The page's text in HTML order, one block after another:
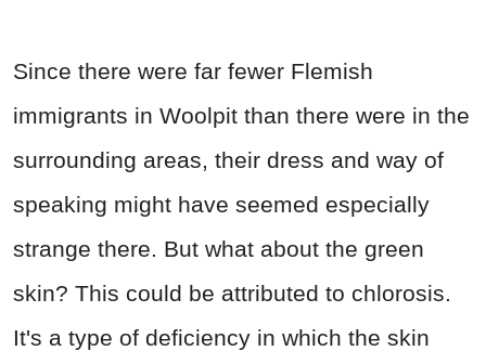
Since there were far fewer Flemish
immigrants in Woolpit than there were in the
surrounding areas, their dress and way of
speaking might have seemed especially
strange there. But what about the green
skin? This could be attributed to chlorosis.
It's a type of deficiency in which the skin